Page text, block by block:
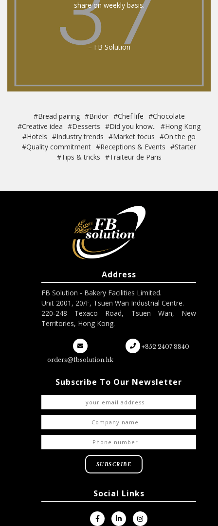
share on weekly basis.
– FB Solution
#Bread pairing #Bridor #Chef life #Chocolate
#Creative idea #Desserts #Did you know.. #Hong Kong
#Hotels #Industry trends #Market focus #On the go
#Quality commitment #Receptions & Events #Starter
#Tips & tricks #Traiteur de Paris
Address
FB Solution - Bakery Facilities Limited.
Unit 2001, 20/F, Tsuen Wan Industrial Centre.
220-248 Texaco Road, Tsuen Wan, New
Territories, Hong Kong.
orders@fbsolution.hk
+852 2407 8840
Subscribe To Our Newsletter
Social Links